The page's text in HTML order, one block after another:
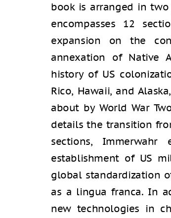
book is arranged in two
encompasses 12
expansion on the
annexation of Native
history of US
Rico, Hawaii, and
about by World War
details the transition
sections,
establishment of US
global standardization
as a lingua franca. In
new technologies in